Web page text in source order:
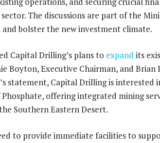
The discussions are part of the
bolster the new investment climate.
Capital Drilling’s plans to expand its
Boyton, Executive Chairman, and
statement, Capital Drilling is interested
offering integrated mining
Southern Eastern Desert.
to provide immediate facilities to